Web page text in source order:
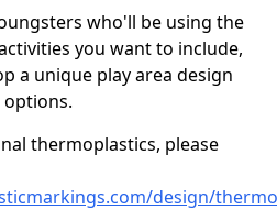
who'll be using the
you want to include,
a unique play area design
thermoplastics, please
design/